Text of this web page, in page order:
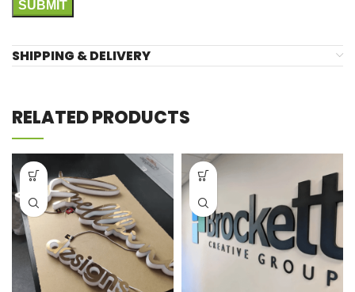
SHIPPING & DELIVERY
RELATED PRODUCTS